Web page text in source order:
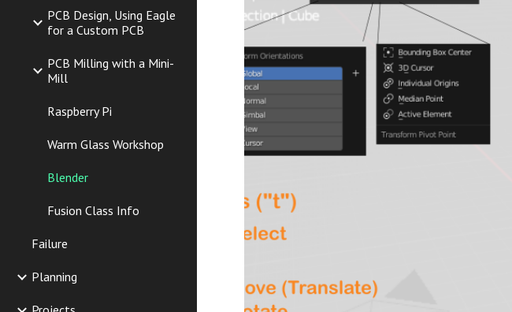
PCB Design, Using Eagle
for a Custom PCB
PCB Milling with a Mini-
Mill
Raspberry Pi
Warm Glass Workshop
Blender
Fusion Class Info
Failure
Planning